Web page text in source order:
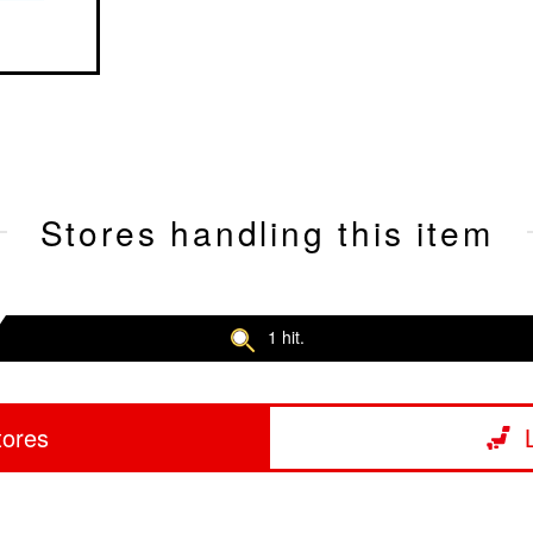
Stores handling this item
1 hit.